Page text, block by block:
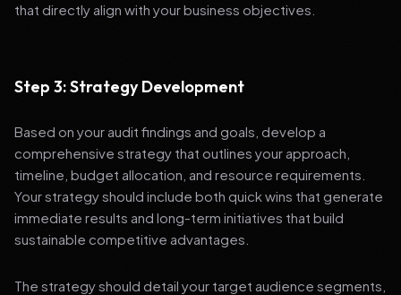
that directly align with your business objectives.
Step 3: Strategy Development
Based on your audit findings and goals, develop a
comprehensive strategy that outlines your approach,
timeline, budget allocation, and resource requirements.
Your strategy should include both quick wins that generate
immediate results and long-term initiatives that build
sustainable competitive advantages.
The strategy should detail your target audience segments,